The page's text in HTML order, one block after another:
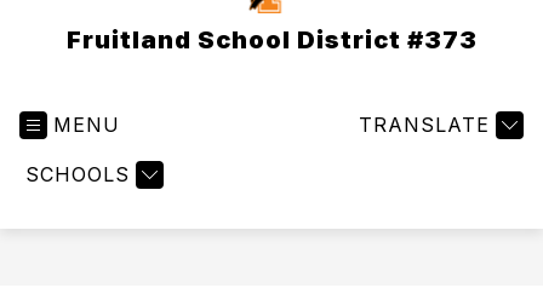
Fruitland School District #373
MENU
SCHOOLS
TRANSLATE